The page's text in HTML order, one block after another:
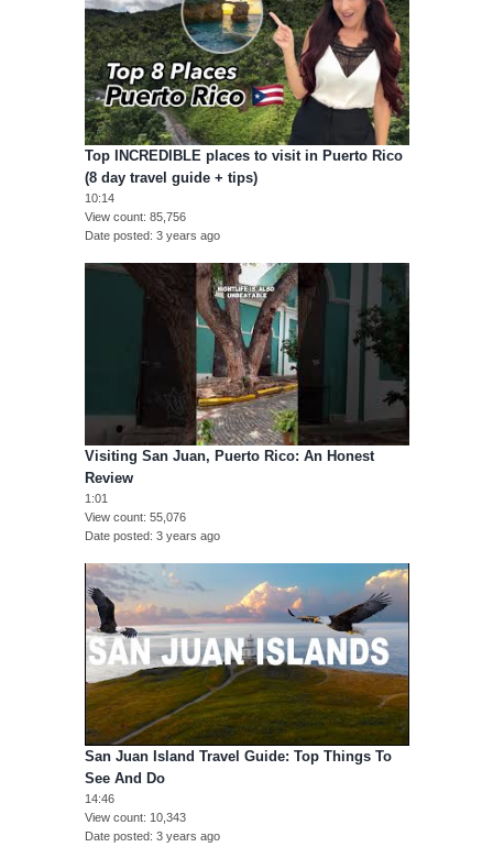
Top INCREDIBLE places to visit in Puerto Rico
(8 day travel guide + tips)
10:14
View count 85,756
Date posted 3 years ago
Visiting San Juan, Puerto Rico: An Honest
Review
1:01
View count 55,076
Date posted 3 years ago
San Juan Island Travel Guide: Top Things To
See And Do
14:46
View count
10,343
Date posted 3 years ago